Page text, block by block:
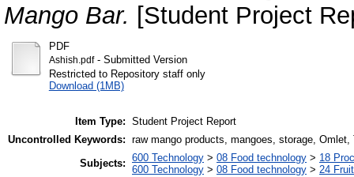
Mango Bar. [Student Project
PDF
Ashish.pdf- Submitted Version
Restricted to Repository staff only
Download (1MB)
Item Type: Student Project Report
Uncontrolled Keywords: raw mango products, mangoes, storage, Omlet,
Subjects: 600 Technology > 08 Food technology > 18
600 Technology > 08 Food technology > 24